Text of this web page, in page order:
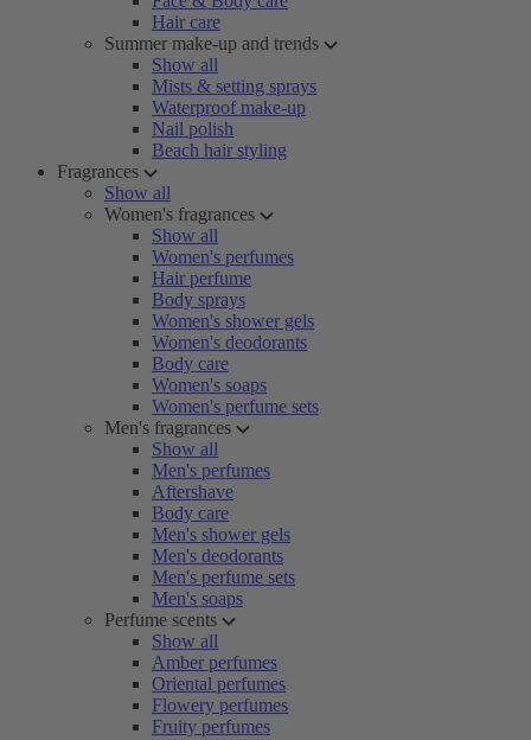
Hair care
Summer make-up and trends
Show all
Mists & setting sprays
Waterproof make-up
Nail polish
Beach hair styling
Fragrances
Show all
Women's fragrances
Show all
Women's perfumes
Hair perfume
Body sprays
Women's shower gels
Women's deodorants
Body care
Women's soaps
Women's perfume sets
Men's fragrances
Show all
Men's perfumes
Aftershave
Body care
Men's shower gels
Men's deodorants
Men's perfume sets
Men's soaps
Perfume scents
Show all
Amber perfumes
Oriental perfumes
Flowery perfumes
Fruity perfumes